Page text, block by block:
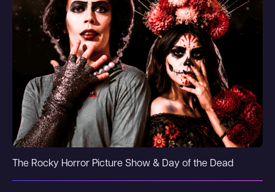
The Rocky Horror Picture Show & Day of the Dead